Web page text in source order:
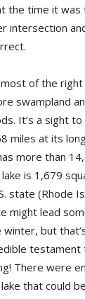
the time it
intersection
of the
swampland
It’s a sight
miles at its
more than
is 1,679
state (Rhode
might lead
but
There were
that could